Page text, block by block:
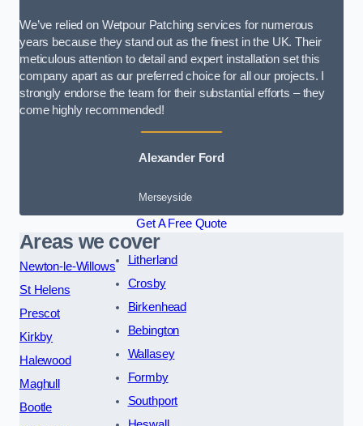
We’ve relied on Wetpour Patching services for numerous
years because they stand out as the finest in the UK. Their
meticulous attention to detail and expert installation set this
company apart as our preferred choice for all our projects. I
strongly endorse the team for their substantial efforts – they
come highly recommended!
Alexander Ford
Merseyside
Get A Free Quote
Areas we cover
Newton-le-Willows
St Helens
Prescot
Kirkby
Halewood
Maghull
Bootle
Litherland
Crosby
Birkenhead
Bebington
Wallasey
Formby
Southport